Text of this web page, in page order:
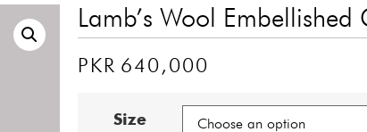
Lamb’s Wool Embellished
PKR640,000
Size